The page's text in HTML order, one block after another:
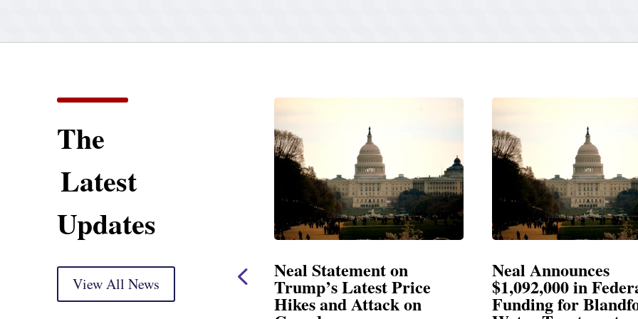
The
Latest
Updates
View All News
Neal Statement on
Trump’s Latest Price
Hikes and Attack on
Neal Announces
$1,092,000 in Federal
Funding for Blandford
Neal Blasts Trump’s
Election
SPRINGFIELD, MA—